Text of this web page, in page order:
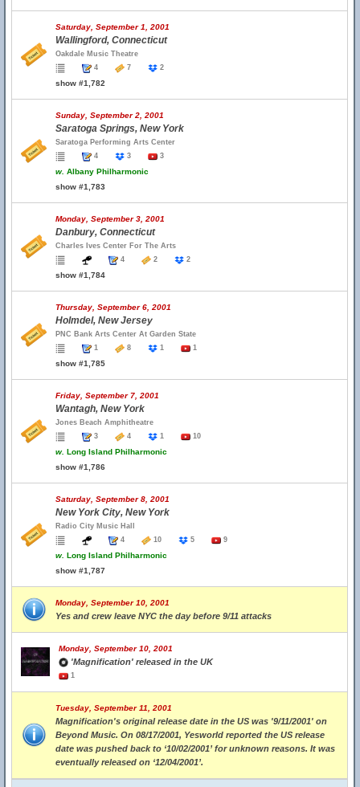
Saturday, September 1, 2001
Wallingford, Connecticut
Oakdale Music Theatre
4
7 2
show #1,782
Sunday, September 2, 2001
Saratoga Springs, New York
Saratoga Performing Arts Center
4
3 3
w. Albany Philharmonic
show #1,783
Monday, September 3, 2001
Danbury, Connecticut
Charles Ives Center For The Arts
4
2 2
show #1,784
Thursday, September 6, 2001
Holmdel, New Jersey
PNC Bank Arts Center At Garden State
1
8 1 1
show #1,785
Friday, September 7, 2001
Wantagh, New York
Jones Beach Amphitheatre
3
4 1 10
w. Long Island Philharmonic
show #1,786
Saturday, September 8, 2001
New York City, New York
Radio City Music Hall
4
10 5 9
w. Long Island Philharmonic
show #1,787
Monday, September 10, 2001
Yes and crew leave NYC the day before 9/11 attacks
Monday, September 10, 2001
'Magnification' released in the UK
1
Tuesday, September 11, 2001
Magnification's original release date in the US was '9/11/2001' on
Beyond Music. On 08/17/2001, Yesworld reported the US release
date was pushed back to ‘10/02/2001’ for unknown reasons. It was
eventually released on ‘12/04/2001’.